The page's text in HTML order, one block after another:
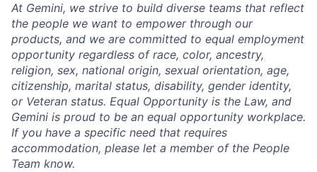
At Gemini, we strive to build diverse teams that reflect
the people we want to empower through our
products, and we are committed to equal employment
opportunity regardless of race, color, ancestry,
religion, sex, national origin, sexual orientation, age,
citizenship, marital status, disability, gender identity,
or Veteran status. Equal Opportunity is the Law, and
Gemini is proud to be an equal opportunity workplace.
If you have a specific need that requires
accommodation, please let a member of the People
Team know.